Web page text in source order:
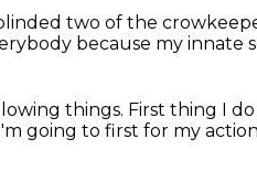
two of the
because my innate
things. First thing I
going to first for my